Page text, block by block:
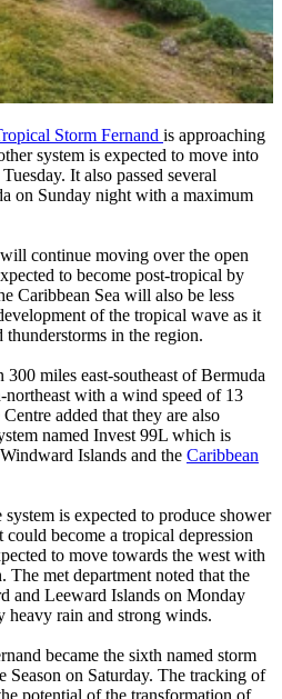
Storm Fernand is approaching
system is expected to move into
It also passed several
on Sunday night with a maximum
continue moving over the open
to become post-tropical by
Caribbean Sea will also be less
of the tropical wave as it
in the region.
miles east-southeast of Bermuda
with a wind speed of 13
added that they are also
named Invest 99L which is
Islands and the Caribbean
is expected to produce shower
become a tropical depression
to move towards the west with
The met department noted that the
and Leeward Islands on Monday
rain and strong winds.
became the sixth named storm
on Saturday. The tracking of
potential of the transformation of